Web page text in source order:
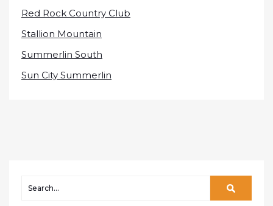
Red Rock Country Club
Stallion Mountain
Summerlin South
Sun City Summerlin